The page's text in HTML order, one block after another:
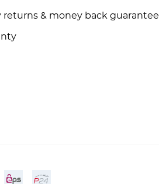
returns & money back guarantee